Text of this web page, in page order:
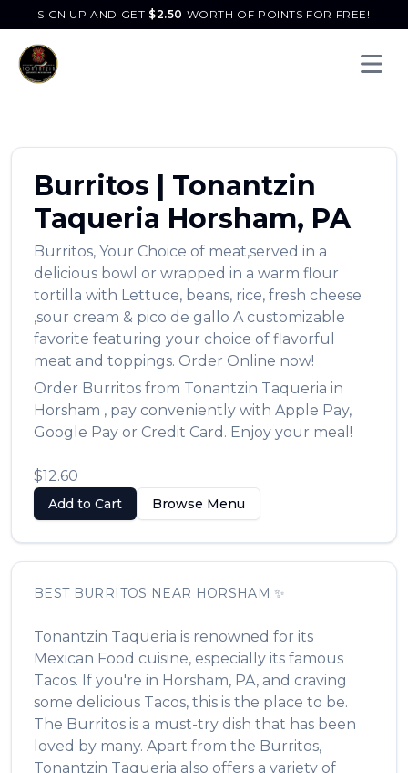
SIGN UP AND GET $2.50 WORTH OF POINTS FOR FREE!
Burritos | Tonantzin
Taqueria Horsham, PA
Burritos, Your Choice of meat,served in a
delicious bowl or wrapped in a warm flour
tortilla with Lettuce, beans, rice, fresh cheese
,sour cream & pico de gallo A customizable
favorite featuring your choice of flavorful
meat and toppings. Order Online now!
Order Burritos from Tonantzin Taqueria in
Horsham , pay conveniently with Apple Pay,
Google Pay or Credit Card. Enjoy your meal!
$12.60
Add to Cart Browse Menu
BEST BURRITOS NEAR HORSHAM ✨
Tonantzin Taqueria is renowned for its
Mexican Food cuisine, especially its famous
Tacos. If you're in Horsham, PA, and craving
some delicious Tacos, this is the place to be.
The Burritos is a must-try dish that has been
loved by many. Apart from the Burritos,
Tonantzin Taqueria also offers a variety of